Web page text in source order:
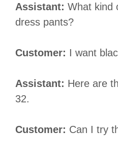
Assistant: What kind
dress pants?
Customer: I want
Assistant: Here are
32.
Customer: Can I try